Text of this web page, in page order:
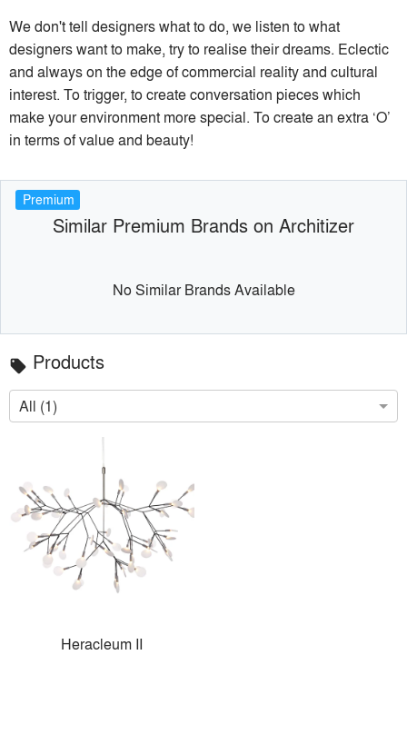
We don't tell designers what to do, we listen to what
designers want to make, try to realise their dreams. Eclectic
and always on the edge of commercial reality and cultural
interest. To trigger, to create conversation pieces which
make your environment more special. To create an extra ‘O’
in terms of value and beauty!
Premium
Similar Premium Brands on Architizer
No Similar Brands Available
local_offer Products
All (1)
Heracleum II